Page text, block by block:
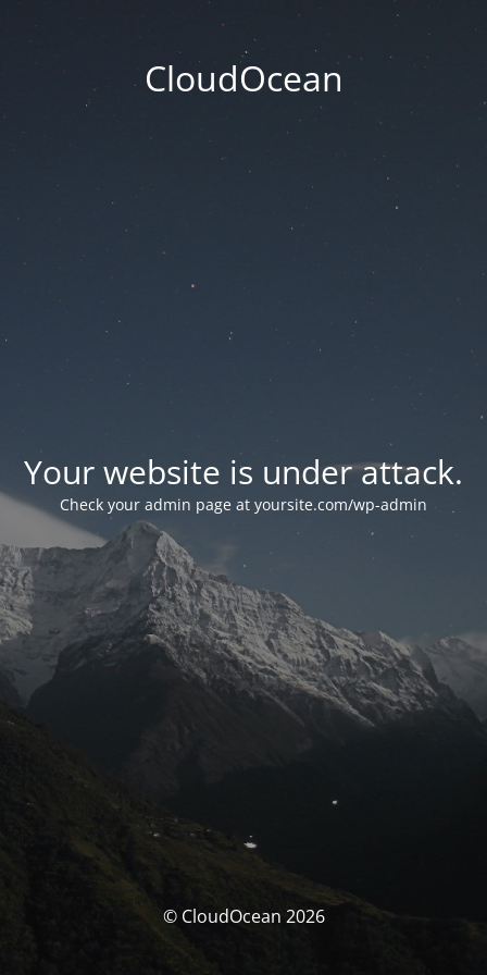
CloudOcean
Your website is under attack.
Check your admin page at yoursite.com/wp-admin
© CloudOcean 2026